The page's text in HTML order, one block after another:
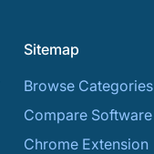
Sitemap
Browse Categories
Compare Software
Chrome Extension